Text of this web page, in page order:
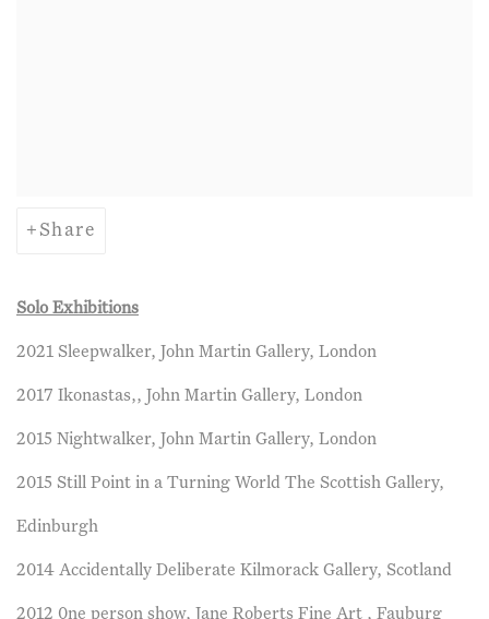
Share
Solo Exhibitions
2021 Sleepwalker, John Martin Gallery, London
2017 Ikonastas,, John Martin Gallery, London
2015 Nightwalker, John Martin Gallery, London
2015 Still Point in a Turning World The Scottish Gallery,
Edinburgh
2014 Accidentally Deliberate Kilmorack Gallery, Scotland
2012 0ne person show, Jane Roberts Fine Art , Fauburg